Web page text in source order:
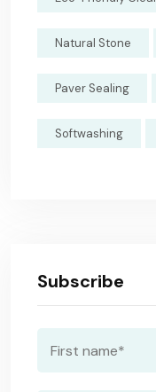
Natural Stone
Paver Sealing
Softwashing
Subscribe